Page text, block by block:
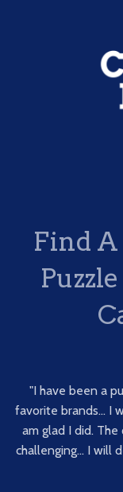
Find A
Puzzle
"I have been a
favorite brands... I
am glad I did.
challenging... I will